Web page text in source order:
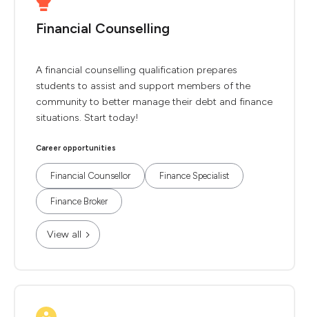
Financial Counselling
A financial counselling qualification prepares
students to assist and support members of the
community to better manage their debt and finance
situations. Start today!
Career opportunities
Financial Counsellor Finance Specialist
Finance Broker
View all